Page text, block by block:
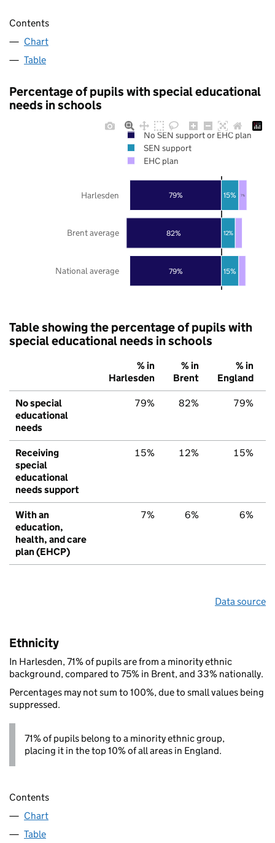
Contents
Chart
Table
Percentage of pupils with special educational
needs in schools
79%
82%
79%
15%
12%
15% 7%
National average
Brent average
Harlesden
No SEN support or EHC plan
SEN support
EHC plan
Table showing the percentage of pupils with
special educational needs in schools
% in
Harlesden
% in
Brent
% in
England
No special
educational
needs
79% 82% 79%
Receiving
special
educational
needs support
15% 12% 15%
With an
education,
health, and care
plan (EHCP)
7% 6% 6%
Data source
Ethnicity
In Harlesden, 71% of pupils are from a minority ethnic
background, compared to 75% in Brent, and 33% nationally.
Percentages may not sum to 100%, due to small values being
suppressed.
71% of pupils belong to a minority ethnic group,
placing it in the top 10% of all areas in England.
Contents
Chart
Table